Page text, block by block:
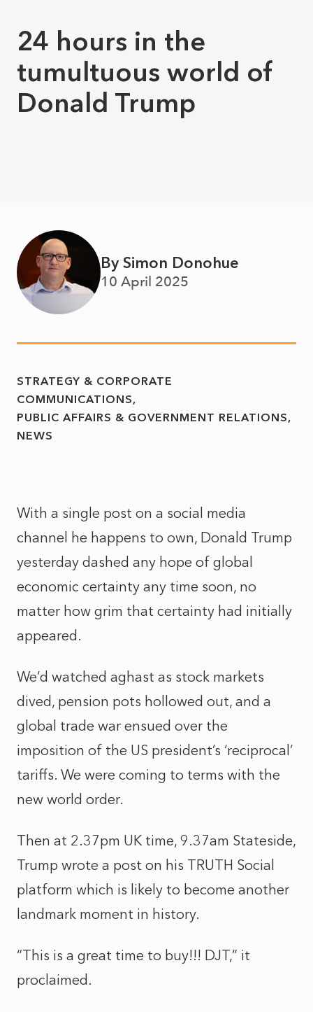
24 hours in the
tumultuous world of
Donald Trump
By Simon Donohue
10 April 2025
STRATEGY & CORPORATE
COMMUNICATIONS
PUBLIC AFFAIRS & GOVERNMENT RELATIONS
NEWS
With a single post on a social media
channel he happens to own, Donald Trump
yesterday dashed any hope of global
economic certainty any time soon, no
matter how grim that certainty had initially
appeared.
We’d watched aghast as stock markets
dived, pension pots hollowed out, and a
global trade war ensued over the
imposition of the US president’s ‘reciprocal’
tariffs. We were coming to terms with the
new world order.
Then at 2.37pm UK time, 9.37am Stateside,
Trump wrote a post on his TRUTH Social
platform which is likely to become another
landmark moment in history.
“This is a great time to buy!!! DJT,” it
proclaimed.